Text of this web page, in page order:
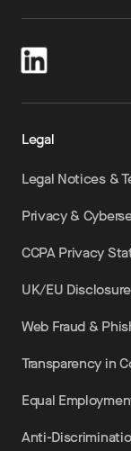
Legal
Legal Notices &
Privacy &
CCPA Privacy
UK/EU
Web Fraud &
Transparency in
Equal
Anti-